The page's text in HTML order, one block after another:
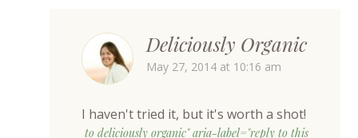
Deliciously Organic
May 27, 2014 at 10:16 am
I haven't tried it, but it's worth a shot!
to deliciously organic" aria-label="reply to this